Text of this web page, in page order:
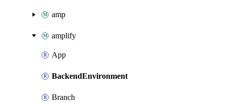
amp
amplify
App
BackendEnvironment
Branch